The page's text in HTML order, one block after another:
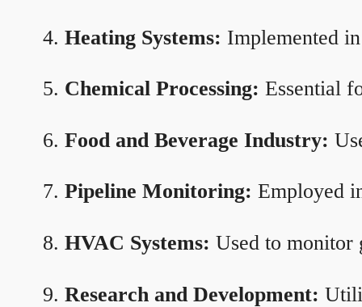
Heating Systems: Implemented
Chemical Processing: Essential
Food and Beverage Industry:
Pipeline Monitoring: Employed
HVAC Systems: Used to monitor
Research and Development: